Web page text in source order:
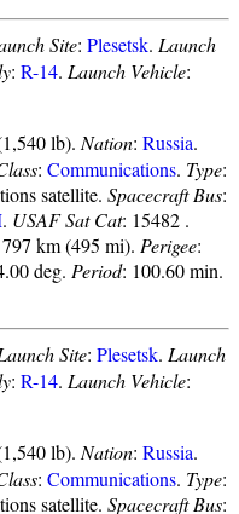
Site: Plesetsk. Launch
: R-14. Launch Vehicle:
lb). Nation: Russia.
: Communications. Type:
satellite. Spacecraft Bus:
. USAF Sat Cat: 15482 .
km (495 mi). Perigee:
deg. Period: 100.60 min.
Site: Plesetsk. Launch
: R-14. Launch Vehicle:
lb). Nation: Russia.
: Communications. Type:
satellite. Spacecraft Bus: